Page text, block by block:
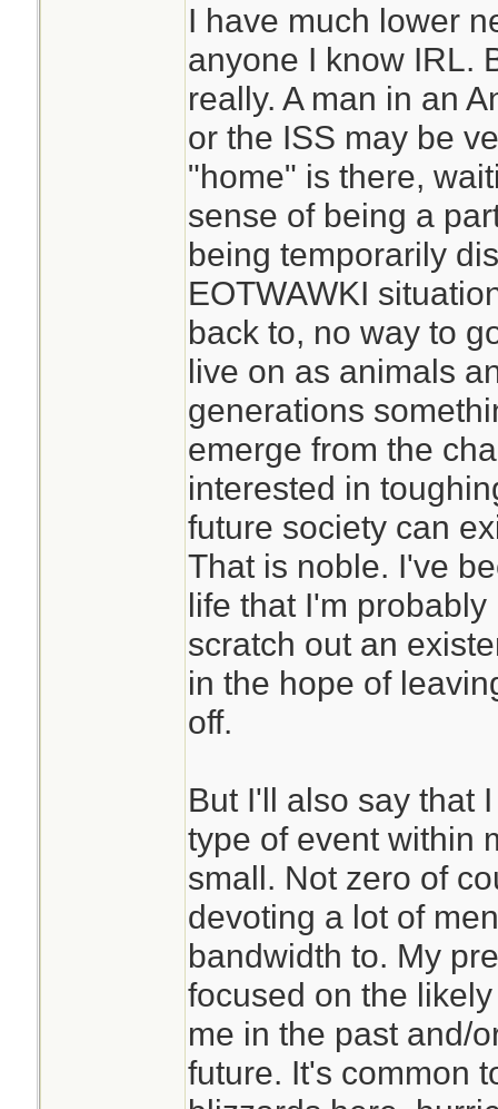
I regularly go for
human contact,
work. That can
want the usual
people in my
beginning. That
changes that are
not good for
do come across
prepared for
find yourself
situation, you
poorly.
Years of
me to be able to
better. It has also
world and
beyond living as
Now I can sort of
are able to spend
cave somewhere.
If this is a
studying this
prolonged
I have much lower
anyone I know IRL.
really. A man in an
or the ISS may be
"home" is there,
sense of being a
being temporarily
EOTWAWKI
back to, no way to
live on as animals
generations
emerge from the
interested in
future society can
That is noble. I've
life that I'm
scratch out an
in the hope of
off.
But I'll also say that
type of event within
small. Not zero of
devoting a lot of
bandwidth to. My
focused on the
me in the past and/
future. It's common